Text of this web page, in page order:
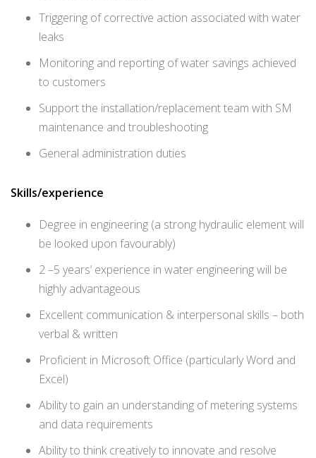
Triggering of corrective action associated with water
leaks
Monitoring and reporting of water savings achieved
to customers
Support the installation/replacement team with SM
maintenance and troubleshooting
General administration duties
Skills/experience
Degree in engineering (a strong hydraulic element will
be looked upon favourably)
2 –5 years’ experience in water engineering will be
highly advantageous
Excellent communication & interpersonal skills – both
verbal & written
Proficient in Microsoft Office (particularly Word and
Excel)
Ability to gain an understanding of metering systems
and data requirements
Ability to think creatively to innovate and resolve